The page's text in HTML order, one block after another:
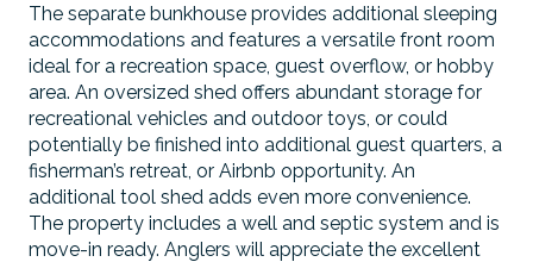
The separate bunkhouse provides additional sleeping
accommodations and features a versatile front room
ideal for a recreation space, guest overflow, or hobby
area. An oversized shed offers abundant storage for
recreational vehicles and outdoor toys, or could
potentially be finished into additional guest quarters, a
fisherman’s retreat, or Airbnb opportunity. An
additional tool shed adds even more convenience.
The property includes a well and septic system and is
move-in ready. Anglers will appreciate the excellent